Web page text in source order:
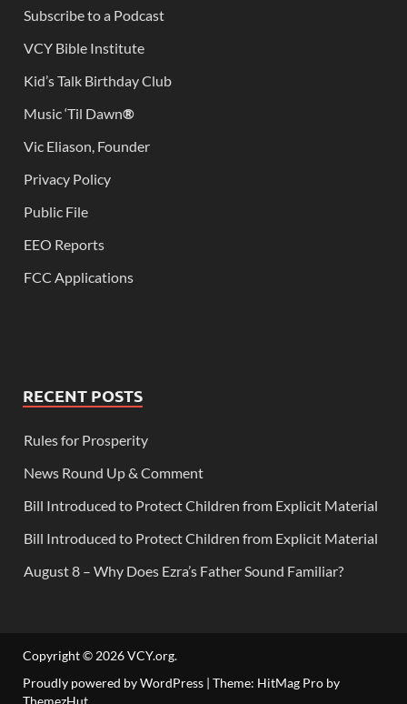
Subscribe to a Podcast
VCY Bible Institute
Kid’s Talk Birthday Club
Music ‘Til Dawn®
Vic Eliason, Founder
Privacy Policy
Public File
EEO Reports
FCC Applications
RECENT POSTS
Rules for Prosperity
News Round Up & Comment
Bill Introduced to Protect Children from Explicit Material
Bill Introduced to Protect Children from Explicit Material
August 8 – Why Does Ezra’s Father Sound Familiar?
Copyright © 2026VCY.org.
Proudly powered by WordPress | Theme: HitMag Pro by
ThemezHut